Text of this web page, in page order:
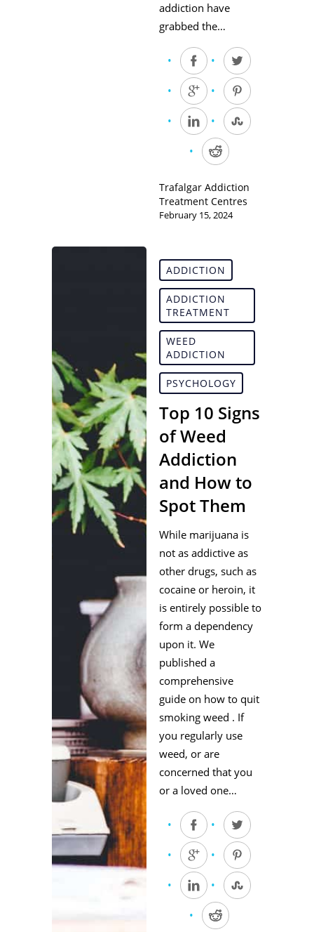
addiction have
grabbed the…
Trafalgar Addiction
Treatment Centres
February 15, 2024
ADDICTION
ADDICTION
TREATMENT
WEED
ADDICTION
PSYCHOLOGY
Top 10 Signs
of Weed
Addiction
and How to
Spot Them
While marijuana is
not as addictive as
other drugs, such as
cocaine or heroin, it
is entirely possible to
form a dependency
upon it. We
published a
comprehensive
guide on how to quit
smoking weed . If
you regularly use
weed, or are
concerned that you
or a loved one…